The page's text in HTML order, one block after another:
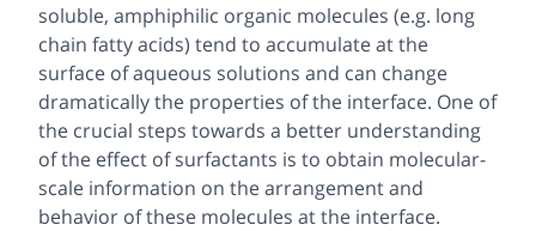
soluble, amphiphilic organic molecules (e.g. long
chain fatty acids) tend to accumulate at the
surface of aqueous solutions and can change
dramatically the properties of the interface. One of
the crucial steps towards a better understanding
of the effect of surfactants is to obtain molecular-
scale information on the arrangement and
behavior of these molecules at the interface.